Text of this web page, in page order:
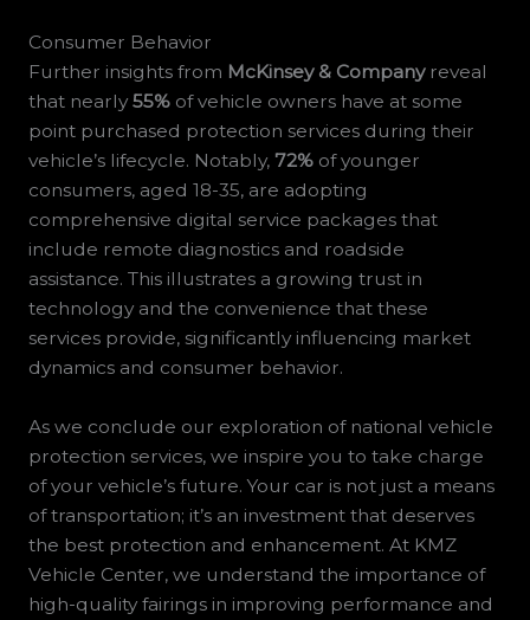
Consumer Behavior
Further insights from McKinsey & Companyreveal
that nearly 55%of vehicle owners have at some
point purchased protection services during their
vehicle’s lifecycle. Notably, 72%of younger
consumers, aged 18-35, are adopting
comprehensive digital service packages that
include remote diagnostics and roadside
assistance. This illustrates a growing trust in
technology and the convenience that these
services provide, significantly influencing market
dynamics and consumer behavior.
As we conclude our exploration of national vehicle
protection services, we inspire you to take charge
of your vehicle’s future. Your car is not just a means
of transportation; it’s an investment that deserves
the best protection and enhancement. At KMZ
Vehicle Center, we understand the importance of
high-quality fairings in improving performance and